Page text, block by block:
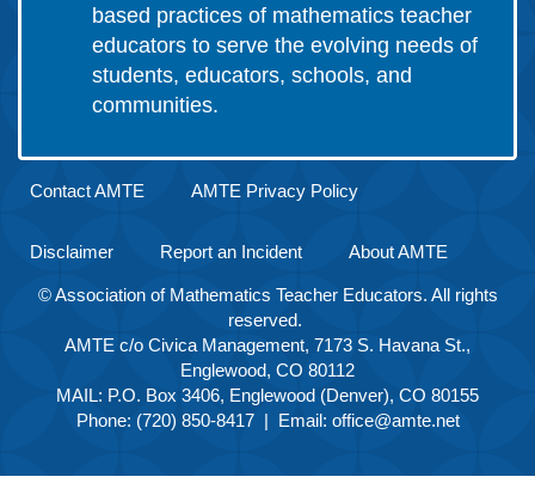
based practices of mathematics teacher
educators to serve the evolving needs of
students, educators, schools, and
communities.
Contact AMTE AMTE Privacy Policy
Disclaimer Report an Incident About AMTE
© Association of Mathematics Teacher Educators. All rights
reserved.
AMTE c/o Civica Management, 7173 S. Havana St.,
Englewood, CO 80112
MAIL: P.O. Box 3406, Englewood (Denver), CO 80155
Phone: (720) 850-8417 | Email: office@amte.net